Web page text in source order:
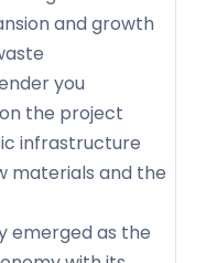
and growth
you
the project
infrastructure
materials and the
emerged as the